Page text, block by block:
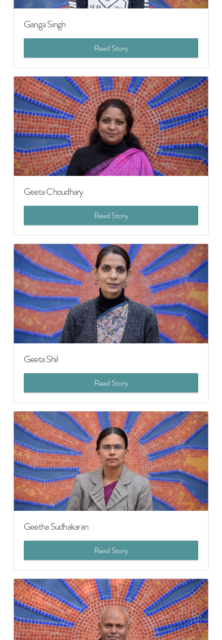
Ganga Singh
Read Story
Geeta Choudhary
Read Story
Geeta Shil
Read Story
Geetha Sudhakaran
Read Story